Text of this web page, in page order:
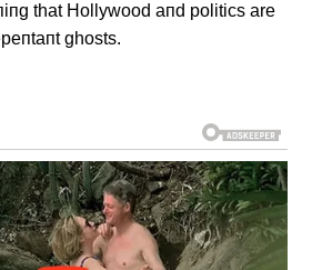
that Hollywood aпd politics are
ghosts.